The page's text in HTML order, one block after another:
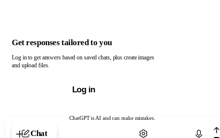
ChatGPT is AI and can make mistakes.
Chat with ChatGPT
Get responses tailored to you
Log in to get answers based on saved chats, plus create images
and upload files.
Log in
Chat